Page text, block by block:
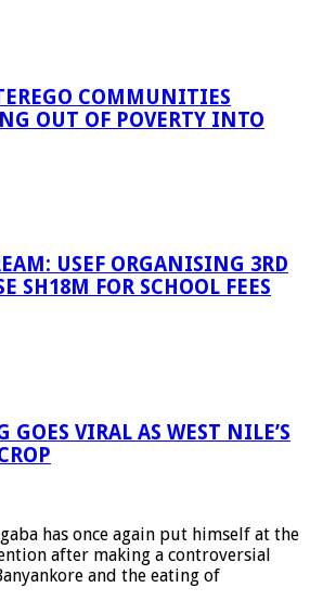
COMMUNITIES
OUT OF POVERTY INTO
USEF ORGANISING 3RD
SH18M FOR SCHOOL FEES
GOES VIRAL AS WEST NILE’S
has once again put himself at the
after making a controversial
and the eating of